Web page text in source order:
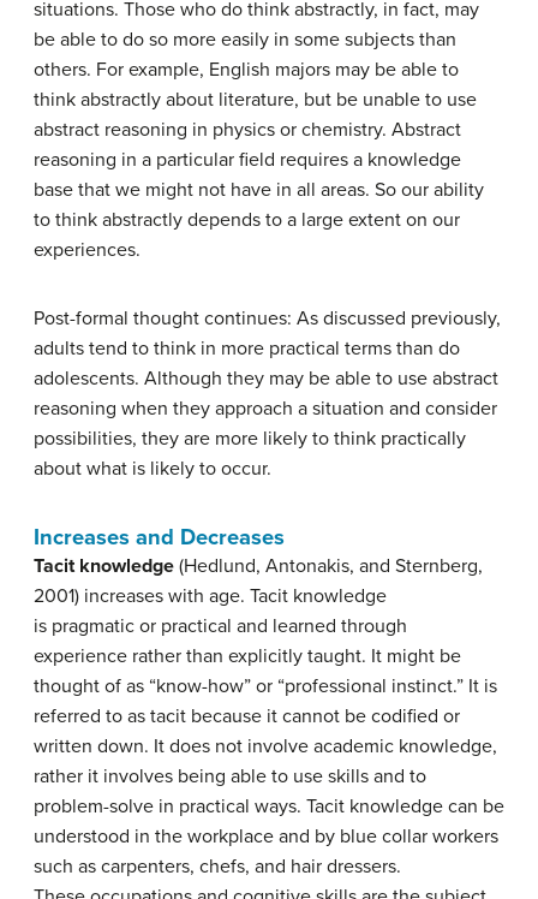
situations. Those who do think abstractly, in fact, may
be able to do so more easily in some subjects than
others. For example, English majors may be able to
think abstractly about literature, but be unable to use
abstract reasoning in physics or chemistry. Abstract
reasoning in a particular field requires a knowledge
base that we might not have in all areas. So our ability
to think abstractly depends to a large extent on our
experiences.
Post-formal thought continues: As discussed previously,
adults tend to think in more practical terms than do
adolescents. Although they may be able to use abstract
reasoning when they approach a situation and consider
possibilities, they are more likely to think practically
about what is likely to occur.
Increases and Decreases
Tacit knowledge (Hedlund, Antonakis, and Sternberg,
2001) increases with age. Tacit knowledge
is pragmatic or practical and learned through
experience rather than explicitly taught. It might be
thought of as “know-how” or “professional instinct.” It is
referred to as tacit because it cannot be codified or
written down. It does not involve academic knowledge,
rather it involves being able to use skills and to
problem-solve in practical ways. Tacit knowledge can be
understood in the workplace and by blue collar workers
such as carpenters, chefs, and hair dressers.